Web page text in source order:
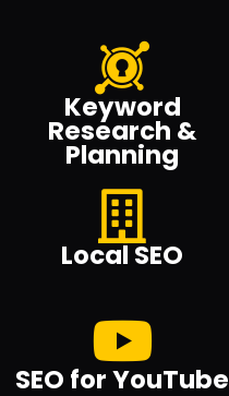
Keyword
Research &
Planning
Local SEO
SEO for YouTube